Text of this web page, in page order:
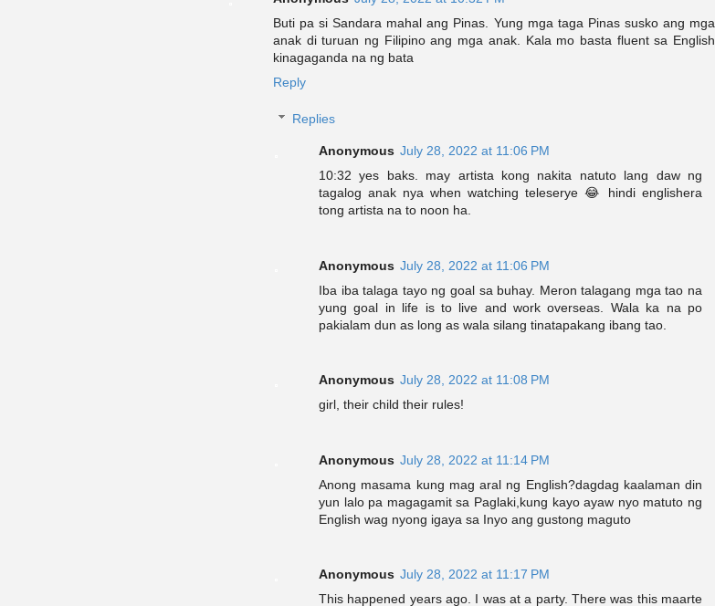
Buti pa si Sandara mahal ang Pinas. Yung mga taga Pinas susko ang mga
anak di turuan ng Filipino ang mga anak. Kala mo basta fluent sa English
kinagaganda na ng bata
Reply
Replies
Anonymous July 28, 2022 at 11:06 PM
10:32 yes baks. may artista kong nakita natuto lang daw ng
tagalog anak nya when watching teleserye 😂 hindi englishera
tong artista na to noon ha.
Anonymous July 28, 2022 at 11:06 PM
Iba iba talaga tayo ng goal sa buhay. Meron talagang mga tao na
yung goal in life is to live and work overseas. Wala ka na po
pakialam dun as long as wala silang tinatapakang ibang tao.
Anonymous July 28, 2022 at 11:08 PM
girl, their child their rules!
Anonymous July 28, 2022 at 11:14 PM
Anong masama kung mag aral ng English?dagdag kaalaman din
yun lalo pa magagamit sa Paglaki,kung kayo ayaw nyo matuto ng
English wag nyong igaya sa Inyo ang gustong maguto
Anonymous July 28, 2022 at 11:17 PM
This happened years ago. I was at a party. There was this maarte